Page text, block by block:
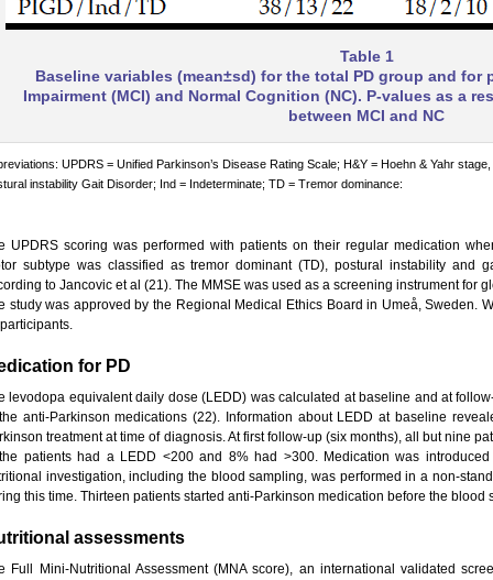
Table 1
Baseline variables (mean±sd) for the total PD group and
Impairment (MCI) and Normal Cognition (NC). P-values as a
between MCI and NC
UPDRS = Unified Parkinson’s Disease Rating Scale; H&Y = Hoehn & Yahr
instability Gait Disorder; Ind = Indeterminate; TD = Tremor dominance:
UPDRS scoring was performed with patients on their regular medication
subtype was classified as tremor dominant (TD), postural instability and
to Jancovic et al (21). The MMSE was used as a screening instrument for
study was approved by the Regional Medical Ethics Board in Umeå, Sweden.
for PD
levodopa equivalent daily dose (LEDD) was calculated at baseline and at
anti-Parkinson medications (22). Information about LEDD at baseline
treatment at time of diagnosis. At first follow-up (six months), all but nine
patients had a LEDD <200 and 8% had >300. Medication was
investigation, including the blood sampling, was performed in a non-
this time. Thirteen patients started anti-Parkinson medication before the blood
assessments
Full Mini-Nutritional Assessment (MNA score), an international validated